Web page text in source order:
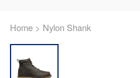
Home > Nylon Shank